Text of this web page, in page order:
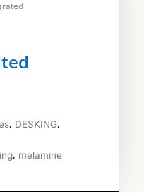
, DESKING,
, melamine